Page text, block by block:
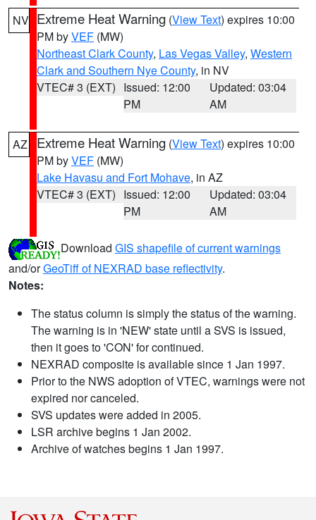
NV Extreme Heat Warning (View Text) expires 10:00
PM byVEF (MW)
Northeast Clark County, Las Vegas Valley, Western
Clark and Southern Nye County, in NV
VTEC# 3 (EXT) Issued: 12:00
PM
Updated: 03:04
AM
AZ Extreme Heat Warning (View Text) expires 10:00
PM byVEF (MW)
Lake Havasu and Fort Mohave, in AZ
VTEC# 3 (EXT) Issued: 12:00
PM
Updated: 03:04
AM
Download GIS shapefile of current warnings
and/orGeoTiff of NEXRAD base reflectivity.
Notes:
The status column is simply the status of the warning.
The warning is in 'NEW' state until a SVS is issued,
then it goes to 'CON' for continued.
NEXRAD composite is available since 1 Jan 1997.
Prior to the NWS adoption of VTEC, warnings were not
expired nor canceled.
SVS updates were added in 2005.
LSR archive begins 1 Jan 2002.
Archive of watches begins 1 Jan 1997.